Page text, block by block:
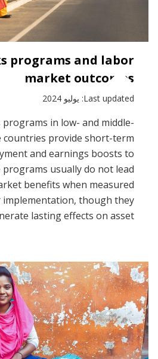
programs and labor
market outcomes
Last updated: يوليو 2024
programs in low- and middle-
countries provide short-term
and earnings boosts to
usually do not lead
benefits when measured
implementation, though they
lasting effects on asset...